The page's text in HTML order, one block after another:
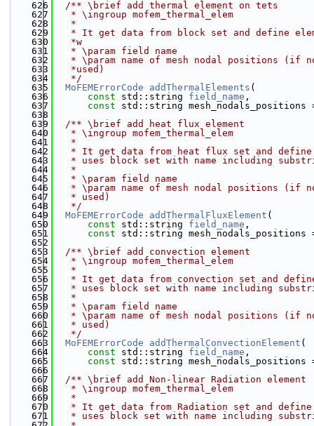
  626
  /** \brief add thermal element on tets
  627
   * \ingroup mofem_thermal_elem
  628
   *
  629
* It get data from block set and define
  630
   *w
  631
   * \param field name
  632
* \param name of mesh nodal positions (if
  633
   *used)
  634
   */
  635
MoFEMErrorCode addThermalElements (
  636
const std::string field_name ,
  637
const std::string mesh_nodals_positions
  638
  639
  /** \brief add heat flux element
  640
   * \ingroup mofem_thermal_elem
  641
   *
  642
* It get data from heat flux set and
  643
* uses block set with name including
  644
   *
  645
   * \param field name
  646
* \param name of mesh nodal positions (if
  647
   * used)
  648
   */
  649
MoFEMErrorCode addThermalFluxElement (
  650
const std::string field_name ,
  651
const std::string mesh_nodals_positions
  652
  653
  /** \brief add convection element
  654
   * \ingroup mofem_thermal_elem
  655
   *
  656
* It get data from convection set and
  657
* uses block set with name including
  658
   *
  659
   * \param field name
  660
* \param name of mesh nodal positions (if
  661
   * used)
  662
   */
  663
MoFEMErrorCode addThermalConvectionElement (
  664
const std::string field_name ,
  665
const std::string mesh_nodals_positions
  666
  667
  /** \brief add Non-linear Radiation element
  668
   * \ingroup mofem_thermal_elem
  669
   *
  670
* It get data from Radiation set and
  671
* uses block set with name including